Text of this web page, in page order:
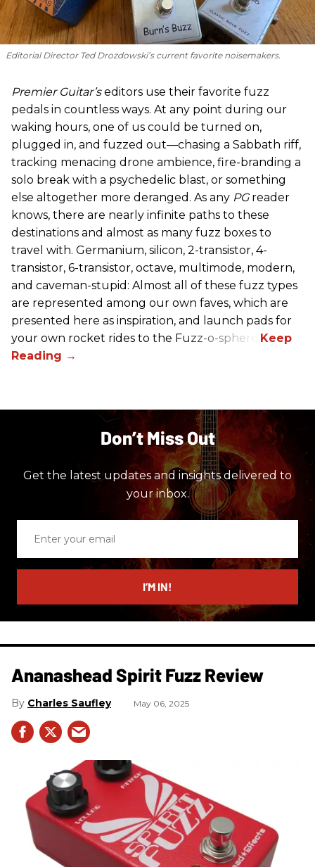
Editorial Director Ted Drozdowski’s current favorite noisemakers.
Premier Guitar’seditors use their favorite fuzz
pedals in countless ways. At any point during our
waking hours, one of us could be turned on,
plugged in, and fuzzed out—chasing a Sabbath riff,
tracking menacing drone ambience, fire-branding a
solo break with a psychedelic blast, or something
else altogether more deranged. As any PG reader
knows, there are nearly infinite paths to these
destinations and almost as many fuzz boxes to
travel with. Germanium, silicon, 2-transistor, 4-
transistor, 6-transistor, octave, multimode, modern,
and caveman-stupid: Almost all of these fuzz types
are represented among our own faves, which are
presented here as inspiration, and launch pads for
your own rocket rides to the Fuzz-o-sphere.
Don’t Miss Out
Get the latest updates and insights delivered to
your inbox.
email
I’M IN!
Ananashead Spirit Fuzz Review
Charles Saufley May 06, 2025